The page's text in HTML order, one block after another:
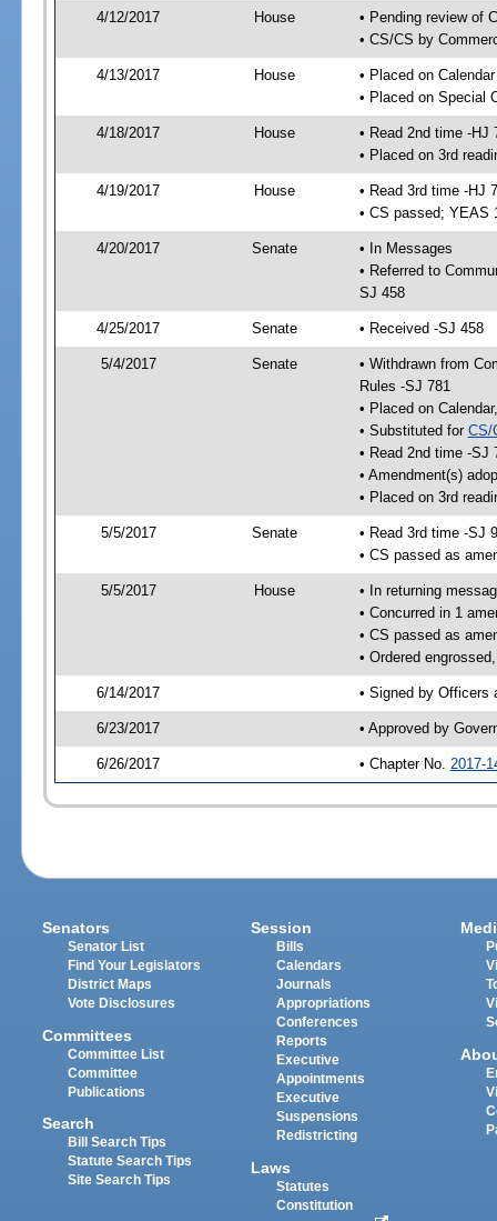
4/12/2017 House
• Pending review of
• CS/CS by
4/13/2017 House
• Placed on
• Placed on Special
4/18/2017 House
• Read 2nd time -HJ
• Placed on 3rd
4/19/2017 House
• Read 3rd time -HJ
• CS passed; YEAS
4/20/2017 Senate
• In Messages
• Referred to
SJ 458
4/25/2017 Senate • Received -SJ 458
5/4/2017 Senate
• Withdrawn from
Rules -SJ 781
• Placed on
• Substituted for CS/
• Read 2nd time -SJ
• Amendment(s)
• Placed on 3rd
5/5/2017 Senate
• Read 3rd time -SJ
• CS passed as
5/5/2017 House
• In returning
• Concurred in 1
• CS passed as
• Ordered
6/14/2017 • Signed by Officers
6/23/2017 • Approved by
6/26/2017 • Chapter No. 2017-
Senators
Senator List
Find Your Legislators
District Maps
Vote Disclosures
Committees
Committee List
Committee
Publications
Search
Bill Search Tips
Statute Search Tips
Site Search Tips
Session
Bills
Calendars
Journals
Appropriations
Conferences
Reports
Executive
Appointments
Executive
Suspensions
Redistricting
Laws
Statutes
Constitution